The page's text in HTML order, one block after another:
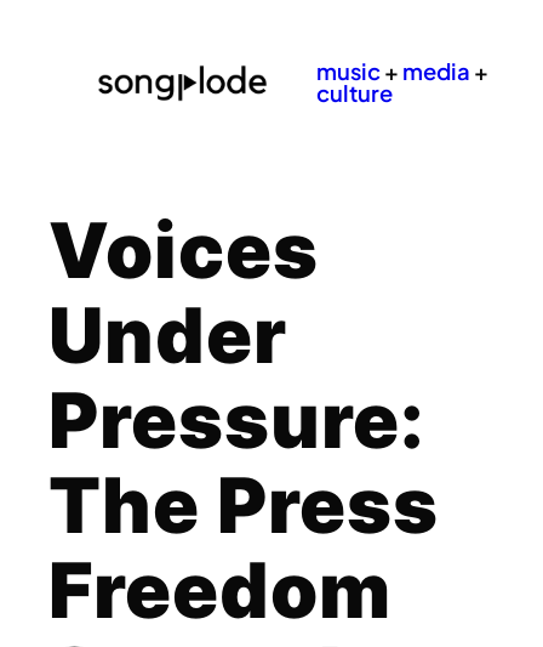
music+ media +
culture
Voices
Under
Pressure:
The Press
Freedom